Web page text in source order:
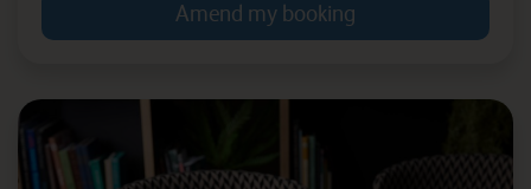
Bath Waterside
Beckington
Amend my booking